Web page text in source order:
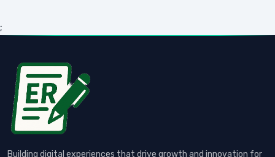
;
Building digital experiences that drive growth and innovation for